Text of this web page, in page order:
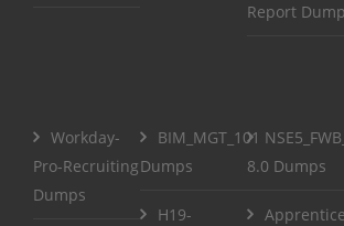
Report
Workday-
Pro-Recruiting
Dumps
BIM_MGT_101
Dumps
8.0 Dumps
H19-
Apprentice